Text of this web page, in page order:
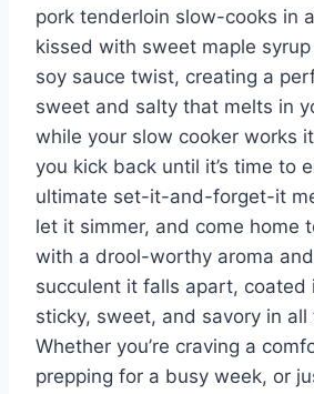
pork tenderloin slow-cooks in
kissed with sweet maple
soy sauce twist, creating a
sweet and salty that melts in
while your slow cooker works
you kick back until it’s time to
ultimate set-it-and-forget-it
let it simmer, and come home
with a drool-worthy aroma
succulent it falls apart, coated
sticky, sweet, and savory in
Whether you’re craving a
prepping for a busy week, or